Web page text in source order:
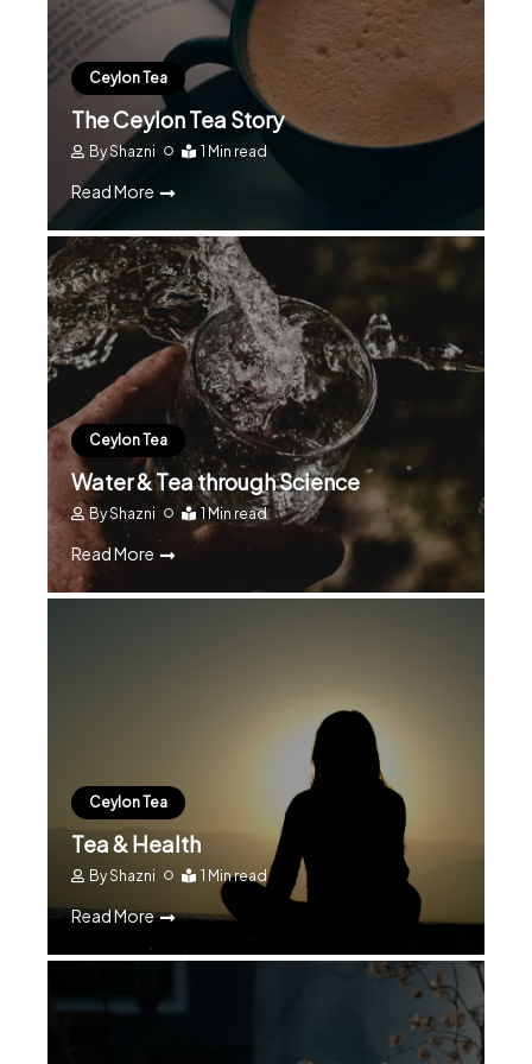
Ceylon Tea
The Ceylon Tea Story
ByShazni 1 Min read
Read More
Ceylon Tea
Water & Tea through Science
ByShazni 1 Min read
Read More
Ceylon Tea
Tea & Health
ByShazni 1 Min read
Read More